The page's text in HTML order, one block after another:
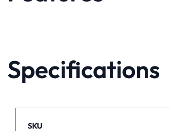
Specifications
SKU